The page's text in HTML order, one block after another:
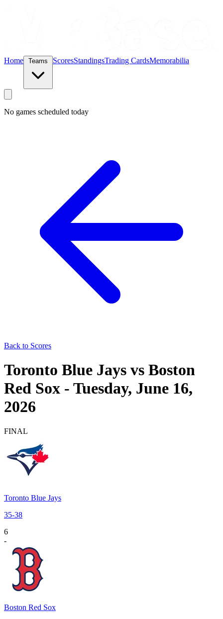
Home ScoresStandingsTrading CardsMemorabilia
No games scheduled today
Back to Scores
Toronto Blue Jays vs Boston
Red Sox - Tuesday, June 16,
2026
FINAL
Toronto Blue Jays
35-38
6
-
Boston Red Sox